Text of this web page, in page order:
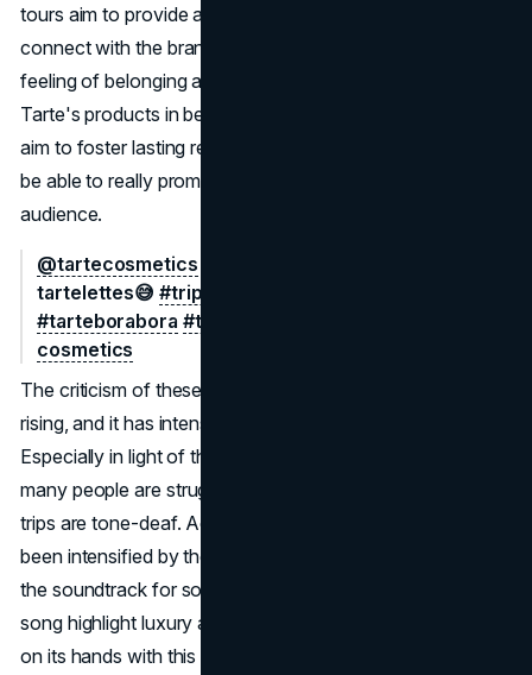
tours aim to provide an intimate setting for influencers to
connect with the brand and one another, cultivating a
feeling of belonging and devotion. Along with promoting
Tarte's products in beautiful locations, these excursions
aim to foster lasting relationships with influencers who will
be able to really promote the company to their respective
audience.
@tartecosmetics
tartelettes😅#trippinwithtarte
#tarteborabora #tarte
cosmetics
The criticism of these excursions, however, has been
rising, and it has intensified since the Bora Bora trip.
Especially in light of the present economic situation, when
many people are struggling financially, critics say these
trips are tone-deaf. Accusations of insensitivity have
been intensified by the use of Fergie's "Glamorous" as
the soundtrack for social media posts. The lyrics of the
song highlight luxury and exclusivity. Tarte has a problem
on its hands with this feeling of exclusion since it could